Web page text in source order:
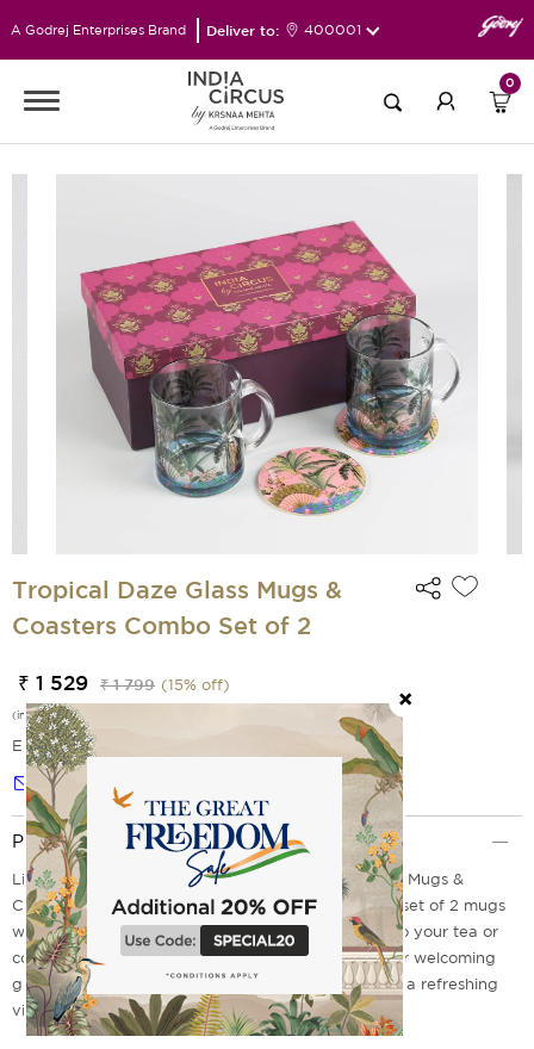
A Godrej Enterprises Brand Deliver to: 400001
0
Tropical Daze Glass Mugs &
Coasters Combo Set of 2
₹ 1 529 ₹ 1 799 (15% off)
(incl. of all taxes)
EMI Options Available
Notify me
Product Description
Lighten up your mornings with these Tropical Daze Mugs &
Coaster Combo! With vibrant tropical designs, this set of 2 mugs
with matching coasters acts like a ray of sunshine to your tea or
coffee breaks. Whether you are relaxing at home or welcoming
guests, these stylish pieces are perfect for creating a refreshing
vibe.